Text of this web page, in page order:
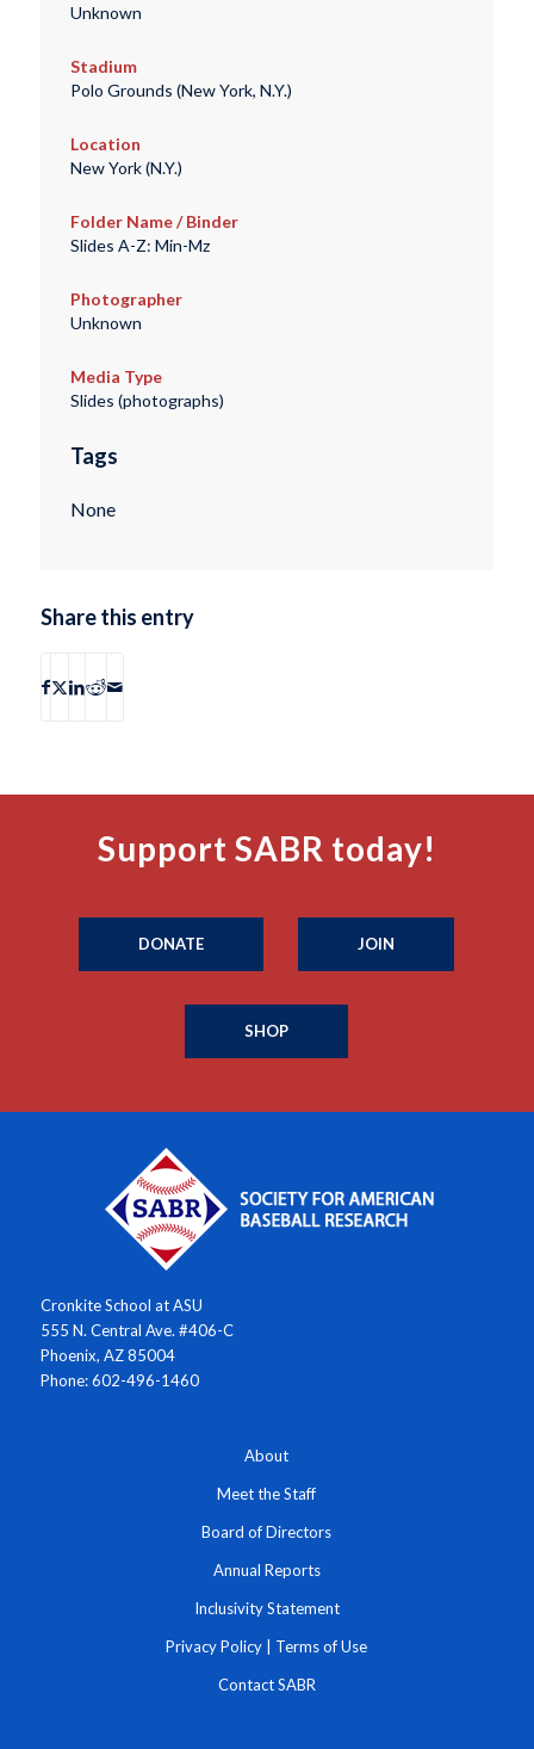
Unknown
Stadium
Polo Grounds (New York, N.Y.)
Location
New York (N.Y.)
Folder Name / Binder
Slides A-Z: Min-Mz
Photographer
Unknown
Media Type
Slides (photographs)
Tags
None
Share this entry
Support SABR today!
DONATE JOIN
SHOP
Cronkite School at ASU
555 N. Central Ave. #406-C
Phoenix, AZ 85004
Phone: 602-496-1460
About
Meet the Staff
Board of Directors
Annual Reports
Inclusivity Statement
Privacy Policy Terms of Use
Contact SABR